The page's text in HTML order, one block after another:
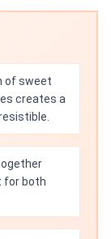
of sweet
creates a
for both